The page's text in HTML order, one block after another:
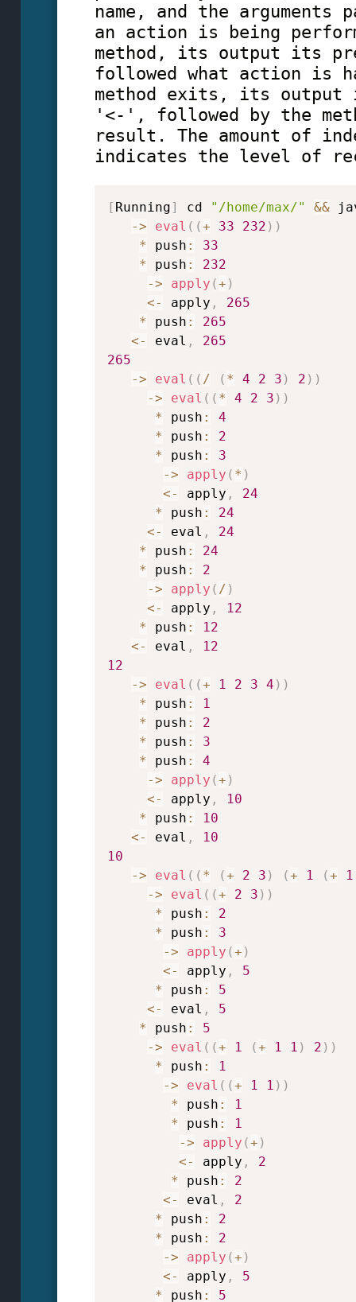
name, and the arguments
an action is being
method, its output its
followed what action is
method exits, its output
'<-', followed by the
result. The amount of
indicates the level of
[ Running] cd "/home/max/" &&
->
eval ( (+ 33 232 ) )
* push :
33
* push :
232
->
apply (+ )
<- apply ,
265
* push :
265
<- eval ,
265
265
->
eval ( ( / ( * 4 2 3 ) 2 ) )
->
eval ( ( * 4 2 3 ) )
* push :
4
* push :
2
* push :
3
->
apply ( * )
<- apply ,
24
* push :
24
<- eval ,
24
* push :
24
* push :
2
->
apply ( / )
<- apply ,
12
* push :
12
<- eval ,
12
12
->
eval ( (+ 1 2 3 4 ) )
* push :
1
* push :
2
* push :
3
* push :
4
->
apply (+ )
<- apply ,
10
* push :
10
<- eval ,
10
10
->
eval ( ( * (+ 2 3 ) (+ 1 (+
1
->
eval ( (+ 2 3 ) )
* push :
2
* push :
3
->
apply (+ )
<- apply ,
5
* push :
5
<- eval ,
5
* push :
5
->
eval ( (+ 1 (+ 1 1 ) 2 ) )
* push :
1
->
eval ( (+ 1 1 ) )
* push :
1
* push :
1
->
apply (+ )
<- apply ,
2
* push :
2
<- eval ,
2
* push :
2
* push :
2
->
apply (+ )
<- apply ,
5
* push :
5